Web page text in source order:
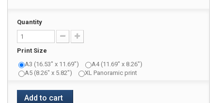
Quantity
Print Size
A3 (16.53" x 11.69")
A4 (11.69" x 8.26")
A5 (8.26" x 5.82")
XL Panoramic print
Add to cart